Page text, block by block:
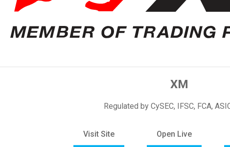
XM
Regulated by CySEC, IFSC, FCA,
Visit Site Open Live